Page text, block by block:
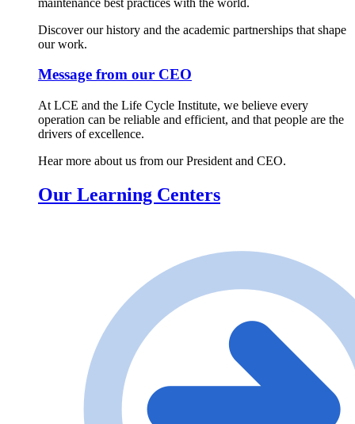
Discover our history and the academic partnerships that shape
our work.
Message from our CEO
At LCE and the Life Cycle Institute, we believe every
operation can be reliable and efficient, and that people are the
drivers of excellence.
Hear more about us from our President and CEO.
Our Learning Centers